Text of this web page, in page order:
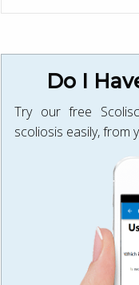
Do I
Try our free
scoliosis easily, from